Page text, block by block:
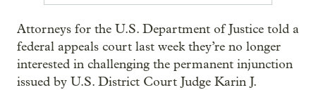
Attorneys for the U.S. Department of Justice told a
federal appeals court last week they’re no longer
interested in challenging the permanent injunction
issued by U.S. District Court Judge Karin J.